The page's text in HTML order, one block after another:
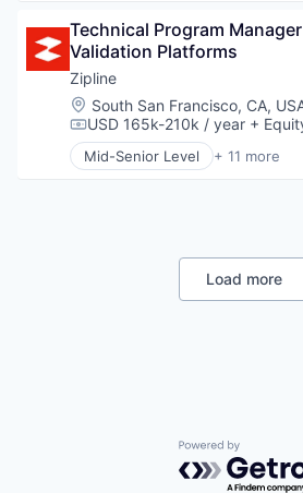
Supply Chain Management
Art And Entertainment
Career / Job Search
Data & Analytics
Human Resources
Human Resources Hr
Professional Services
Recruiting
Technical Program
Validation Platforms
Zipline
Location:
South San Francisco, CA,
Compensation:
USD 165k-210k / year +
Mid-Senior Level + 11 more
Consumer Electronics
Load more
Powered by